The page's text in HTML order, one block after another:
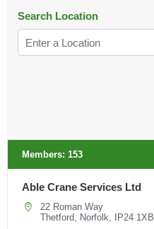
Search Location
Members: 153
Able Crane Services Ltd
22 Roman Way
Thetford, Norfolk, IP24 1XB